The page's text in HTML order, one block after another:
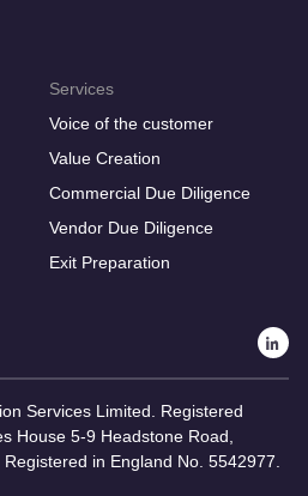
Services
Voice of the customer
Value Creation
Commercial Due Diligence
Vendor Due Diligence
Exit Preparation
Services Limited. Registered
House 5-9 Headstone Road,
in England No. 5542977.